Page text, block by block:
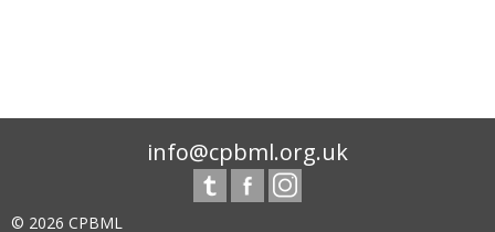
info@cpbml.org.uk
© 2026 CPBML